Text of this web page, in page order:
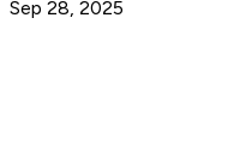
Sep 28, 2025